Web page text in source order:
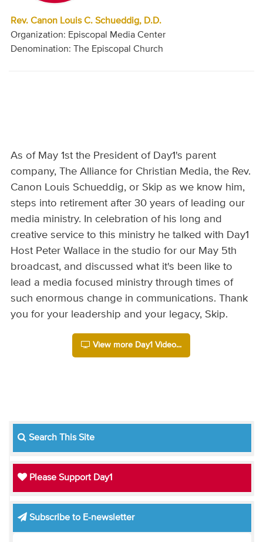
Rev. Canon Louis C. Schueddig, D.D.
Organization: Episcopal Media Center
Denomination: The Episcopal Church
As of May 1st the President of Day1's parent
company, The Alliance for Christian Media, the Rev.
Canon Louis Schueddig, or Skip as we know him,
steps into retirement after 30 years of leading our
media ministry. In celebration of his long and
creative service to this ministry he talked with Day1
Host Peter Wallace in the studio for our May 5th
broadcast, and discussed what it's been like to
lead a media focused ministry through times of
such enormous change in communications. Thank
you for your leadership and your legacy, Skip.
View more Day1 Video...
Search This Site
Please Support Day1
Subscribe to E-newsletter